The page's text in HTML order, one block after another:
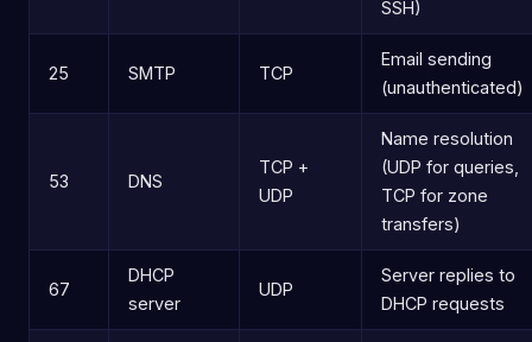
SSH)
25 SMTP TCP
Email sending
(unauthenticated)
53 DNS
TCP +
UDP
Name resolution
(UDP for queries,
TCP for zone
transfers)
67
DHCP
server
UDP
Server replies to
DHCP requests